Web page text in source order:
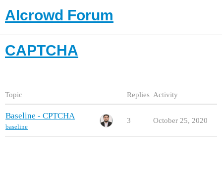
AIcrowd Forum
CAPTCHA
Topic Replies Activity
Baseline - CPTCHA
baseline
3 October 25, 2020